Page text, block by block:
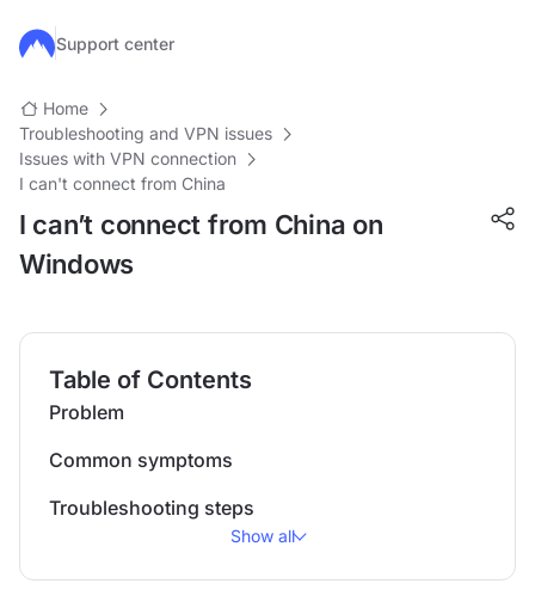
Skip to main content
Support center
Home
Troubleshooting and VPN issues
Issues with VPN connection
I can't connect from China
I can’t connect from China on
Windows
Table of Contents
Problem
Common symptoms
Troubleshooting steps
Show all